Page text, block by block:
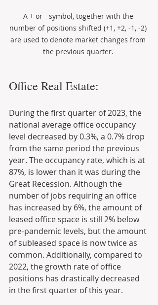
A + or - symbol, together with the
number of positions shifted (+1, +2, -1, -2)
are used to denote market changes from
the previous quarter.
Office Real Estate:
During the first quarter of 2023, the
national average office occupancy
level decreased by 0.3%, a 0.7% drop
from the same period the previous
year. The occupancy rate, which is at
87%, is lower than it was during the
Great Recession. Although the
number of jobs requiring an office
has increased by 6%, the amount of
leased office space is still 2% below
pre-pandemic levels, but the amount
of subleased space is now twice as
common. Additionally, compared to
2022, the growth rate of office
positions has drastically decreased
in the first quarter of this year.